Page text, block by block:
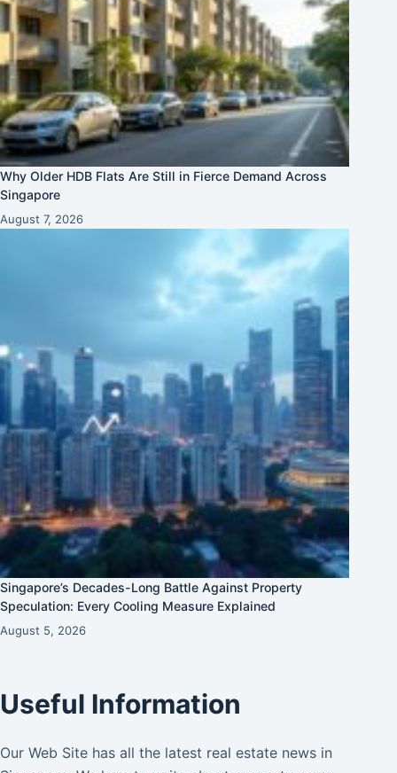
Why Older HDB Flats Are Still in Fierce Demand Across
Singapore
August 7, 2026
Singapore’s Decades-Long Battle Against Property
Speculation: Every Cooling Measure Explained
August 5, 2026
Useful Information
Our Web Site has all the latest real estate news in